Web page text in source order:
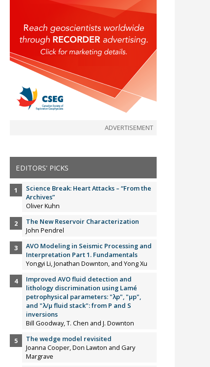
ADVERTISEMENT
EDITORS' PICKS
Science Break: Heart Attacks – “From the
Archives”
Oliver Kuhn
The New Reservoir Characterization
John Pendrel
AVO Modeling in Seismic Processing and
Interpretation Part 1. Fundamentals
Yongyi Li, Jonathan Downton, and Yong Xu
Improved AVO fluid detection and
lithology discrimination using Lamé
petrophysical parameters: "λp", "µp",
and "λ/µ fluid stack": from P and S
inversions
Bill Goodway, T. Chen and J. Downton
The wedge model revisited
Joanna Cooper, Don Lawton and Gary
Margrave